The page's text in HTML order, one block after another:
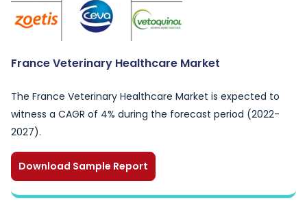
France Veterinary Healthcare Market
The France Veterinary Healthcare Market is expected to
witness a CAGR of 4% during the forecast period (2022-
2027).
Download Sample Report